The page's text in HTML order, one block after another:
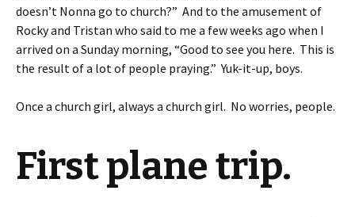
doesn’t Nonna go to church?” And to the amusement of
Rocky and Tristan who said to me a few weeks ago when I
arrived on a Sunday morning, “Good to see you here. This is
the result of a lot of people praying.” Yuk-it-up, boys.
Once a church girl, always a church girl. No worries, people.
First plane trip.